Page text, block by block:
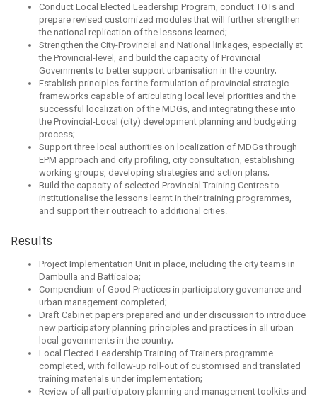
Conduct Local Elected Leadership Program, conduct TOTs and
prepare revised customized modules that will further strengthen
the national replication of the lessons learned;
Strengthen the City-Provincial and National linkages, especially at
the Provincial-level, and build the capacity of Provincial
Governments to better support urbanisation in the country;
Establish principles for the formulation of provincial strategic
frameworks capable of articulating local level priorities and the
successful localization of the MDGs, and integrating these into
the Provincial-Local (city) development planning and budgeting
process;
Support three local authorities on localization of MDGs through
EPM approach and city profiling, city consultation, establishing
working groups, developing strategies and action plans;
Build the capacity of selected Provincial Training Centres to
institutionalise the lessons learnt in their training programmes,
and support their outreach to additional cities.
Results
Project Implementation Unit in place, including the city teams in
Dambulla and Batticaloa;
Compendium of Good Practices in participatory governance and
urban management completed;
Draft Cabinet papers prepared and under discussion to introduce
new participatory planning principles and practices in all urban
local governments in the country;
Local Elected Leadership Training of Trainers programme
completed, with follow-up roll-out of customised and translated
training materials under implementation;
Review of all participatory planning and management toolkits and